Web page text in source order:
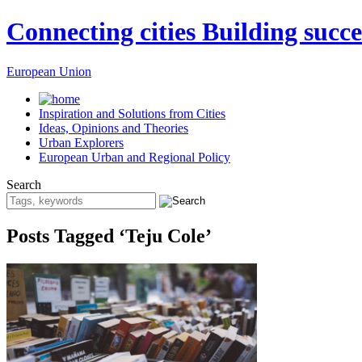
Connecting cities Building
European Union
Inspiration and Solutions from Cities
Ideas, Opinions and Theories
Urban Explorers
European Urban and Regional Policy
Search
Posts Tagged ‘Teju Cole’